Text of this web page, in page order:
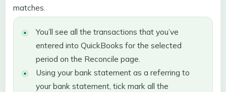
matches.
You’ll see all the transactions that you’ve
entered into QuickBooks for the selected
period on the Reconcile page.
Using your bank statement as a referring to
your bank statement, tick mark all the